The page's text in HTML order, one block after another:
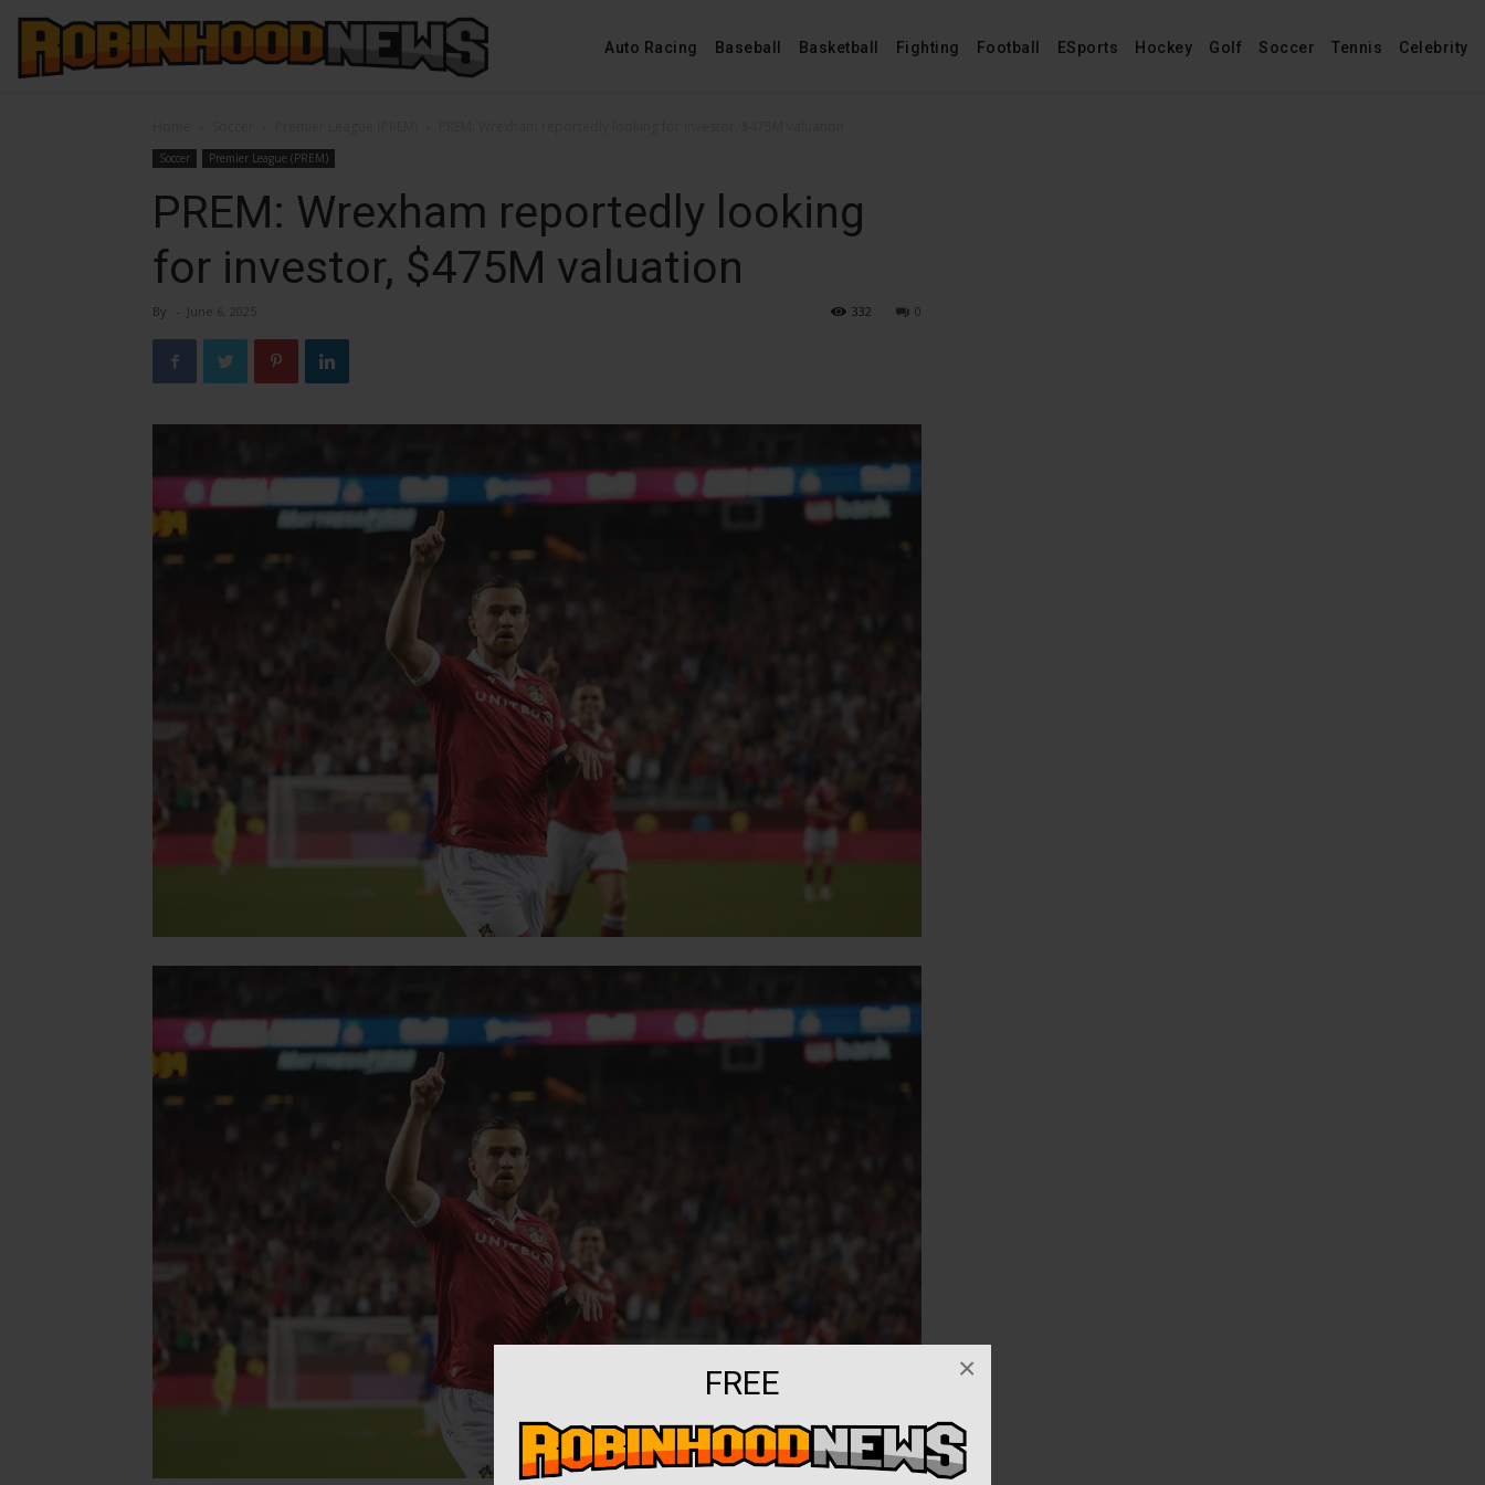
FREE ×
Auto Racing Baseball Basketball Fighting Football ESports Hockey Golf Soccer Tennis Celebrity
Soccer Premier League (PREM)
PREM: Wrexham reportedly looking
for investor, $475M valuation
By - June 6, 2025 0
332